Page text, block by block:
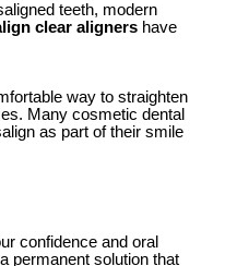
teeth, modern
clear aligners have
way to straighten
Many cosmetic dental
as part of their smile
confidence and oral
permanent solution that